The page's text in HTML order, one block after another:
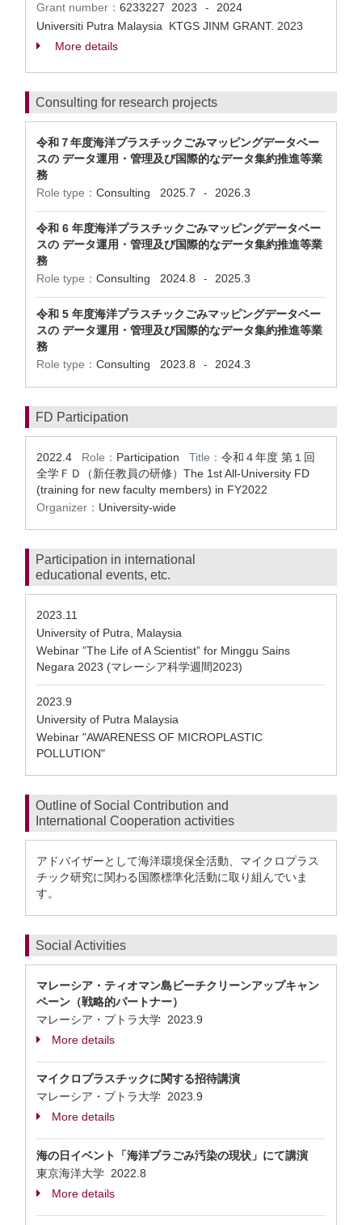
Grant number： 6233227 2023 -
2024
Universiti Putra Malaysia KTGS JINM GRANT. 2023
More details
Consulting for research projects
令和７年度海洋プラスチックごみマッピングデータベー
スの データ運用・管理及び国際的なデータ集約推進等業
務
Role type： Consulting 2025.7 - 2026.3
令和 6 年度海洋プラスチックごみマッピングデータベー
スの データ運用・管理及び国際的なデータ集約推進等業
務
Role type： Consulting 2024.8 - 2025.3
令和 5 年度海洋プラスチックごみマッピングデータベー
スの データ運用・管理及び国際的なデータ集約推進等業
務
Role type： Consulting 2023.8 - 2024.3
FD Participation
2022.4 Role： Participation Title： 令和４年度 第１回
全学ＦＤ（新任教員の研修）The 1st All-University FD
(training for new faculty members) in FY2022
Organizer： University-wide
Participation in international
educational events, etc.
2023.11
University of Putra, Malaysia
Webinar ”The Life of A Scientist” for Minggu Sains
Negara 2023 (マレーシア科学週間2023)
2023.9
University of Putra Malaysia
Webinar "AWARENESS OF MICROPLASTIC
POLLUTION"
Outline of Social Contribution and
International Cooperation activities
アドバイザーとして海洋環境保全活動、マイクロプラス
チック研究に関わる国際標準化活動に取り組んでいま
す。
Social Activities
マレーシア・ティオマン島ビーチクリーンアップキャン
ペーン（戦略的パートナー）
マレーシア・プトラ大学 2023.9
More details
マイクロプラスチックに関する招待講演
マレーシア・プトラ大学 2023.9
More details
海の日イベント「海洋プラごみ汚染の現状」にて講演
東京海洋大学 2022.8
More details